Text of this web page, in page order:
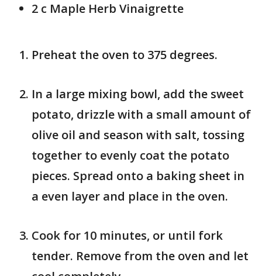
2 c Maple Herb Vinaigrette
Preheat the oven to 375 degrees.
In a large mixing bowl, add the sweet
potato, drizzle with a small amount of
olive oil and season with salt, tossing
together to evenly coat the potato
pieces. Spread onto a baking sheet in
a even layer and place in the oven.
Cook for 10 minutes, or until fork
tender. Remove from the oven and let